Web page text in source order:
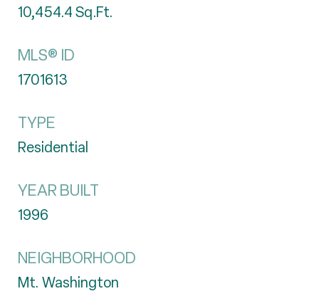
10,454.4Sq.Ft.
MLS® ID
1701613
TYPE
Residential
YEAR BUILT
1996
NEIGHBORHOOD
Mt. Washington